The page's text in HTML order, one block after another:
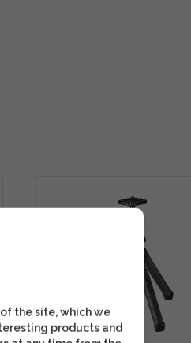
the site, which we
products and